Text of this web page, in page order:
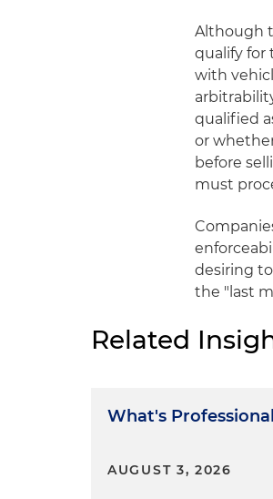
Although
qualify for
with
qualified
or
before
must
desiring
the "last
Related
What's
AUGUST 3, 2026